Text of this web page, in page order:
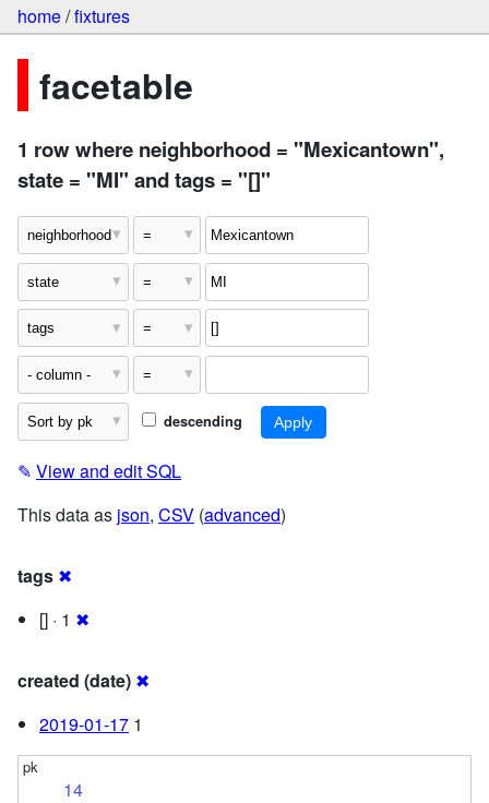
home/fixtures
facetable
1 row where neighborhood = "Mexicantown",
state = "MI" and tags = "[]"
descending
✎ View and edit SQL
This data as json, CSV (advanced)
tags ✖
[] · 1 ✖
created (date) ✖
2019-01-17 1
14